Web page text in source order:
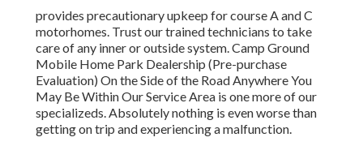
provides precautionary upkeep for course A and C
motorhomes. Trust our trained technicians to take
care of any inner or outside system. Camp Ground
Mobile Home Park Dealership (Pre-purchase
Evaluation) On the Side of the Road Anywhere You
May Be Within Our Service Area is one more of our
specializeds. Absolutely nothing is even worse than
getting on trip and experiencing a malfunction.